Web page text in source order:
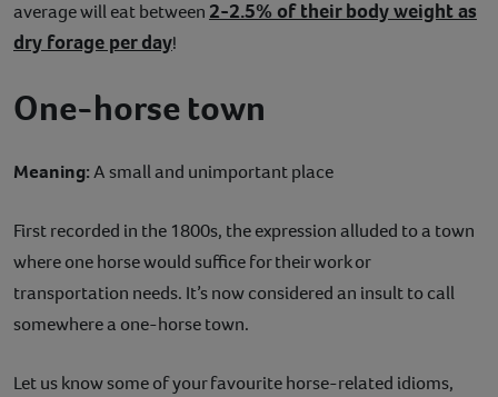
average will eat between 2-2.5% of their body weight as
dry forage per day!
One-horse town
Meaning:A small and unimportant place
First recorded in the 1800s, the expression alluded to a town
where one horse would suffice for their work or
transportation needs. It’s now considered an insult to call
somewhere a one-horse town.
Let us know some of your favourite horse-related idioms,